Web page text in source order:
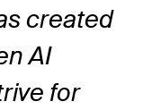
created
AI
for